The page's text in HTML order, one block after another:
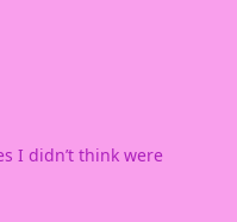
I didn’t think were